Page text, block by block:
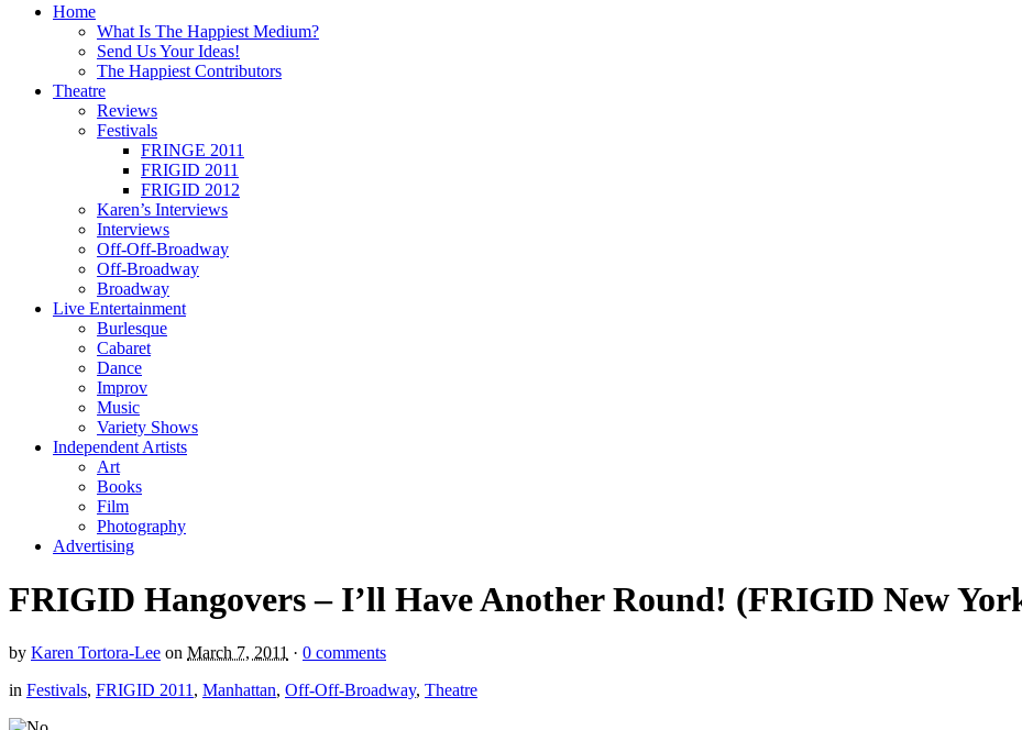
Home
What Is The Happiest Medium?
Send Us Your Ideas!
The Happiest Contributors
Theatre
Reviews
Festivals
FRINGE 2011
FRIGID 2011
FRIGID 2012
Karen’s Interviews
Interviews
Off-Off-Broadway
Off-Broadway
Broadway
Live Entertainment
Burlesque
Cabaret
Dance
Improv
Music
Variety Shows
Independent Artists
Art
Books
Film
Photography
Advertising
FRIGID Hangovers – I’ll Have Another Round! (FRIGID New
by Karen Tortora-Lee on March 7, 2011 · 0 comments
in Festivals, FRIGID 2011 , Manhattan, Off-Off-Broadway, Theatre